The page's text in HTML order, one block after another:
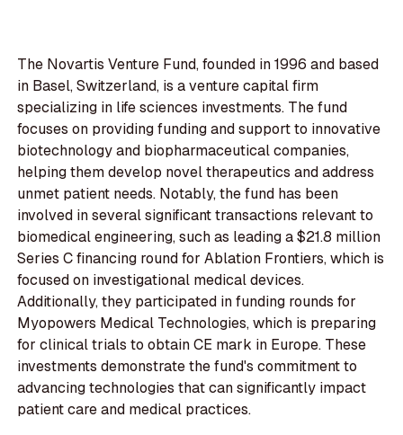
The Novartis Venture Fund, founded in 1996 and based
in Basel, Switzerland, is a venture capital firm
specializing in life sciences investments. The fund
focuses on providing funding and support to innovative
biotechnology and biopharmaceutical companies,
helping them develop novel therapeutics and address
unmet patient needs. Notably, the fund has been
involved in several significant transactions relevant to
biomedical engineering, such as leading a $21.8 million
Series C financing round for Ablation Frontiers, which is
focused on investigational medical devices.
Additionally, they participated in funding rounds for
Myopowers Medical Technologies, which is preparing
for clinical trials to obtain CE mark in Europe. These
investments demonstrate the fund's commitment to
advancing technologies that can significantly impact
patient care and medical practices.